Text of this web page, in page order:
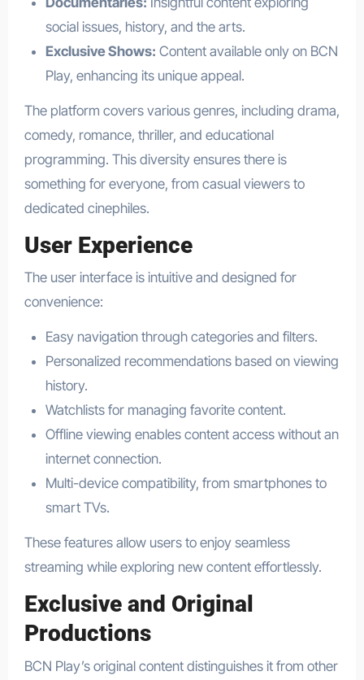
social issues, history, and the arts.
Exclusive Shows: Content available only on BCN
Play, enhancing its unique appeal.
The platform covers various genres, including drama,
comedy, romance, thriller, and educational
programming. This diversity ensures there is
something for everyone, from casual viewers to
dedicated cinephiles.
User Experience
The user interface is intuitive and designed for
convenience:
Easy navigation through categories and filters.
Personalized recommendations based on viewing
history.
Watchlists for managing favorite content.
Offline viewing enables content access without an
internet connection.
Multi-device compatibility, from smartphones to
smart TVs.
These features allow users to enjoy seamless
streaming while exploring new content effortlessly.
Exclusive and Original
Productions
BCN Play’s original content distinguishes it from other